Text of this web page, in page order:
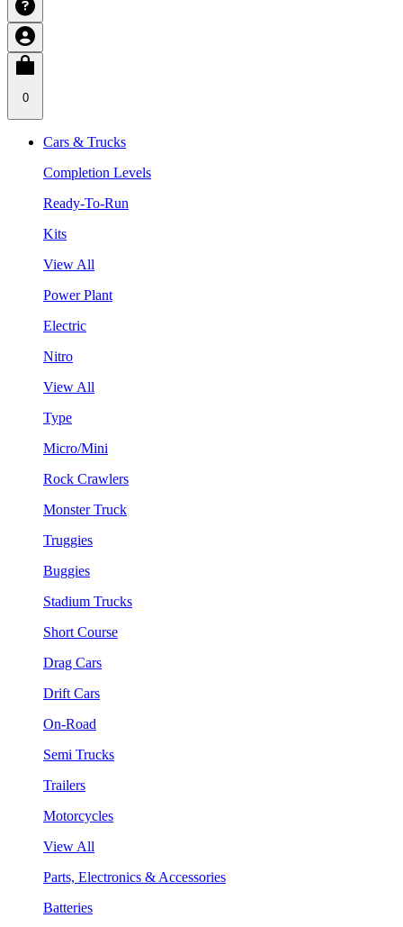
0
Cars & Trucks
Completion Levels
Ready-To-Run
Kits
View All
Power Plant
Electric
Nitro
View All
Type
Micro/Mini
Rock Crawlers
Monster Truck
Truggies
Buggies
Stadium Trucks
Short Course
Drag Cars
Drift Cars
On-Road
Semi Trucks
Trailers
Motorcycles
View All
Parts, Electronics & Accessories
Batteries